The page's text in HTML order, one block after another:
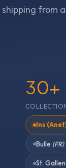
from
30+
Ins
Bulle (FR)
St. Gallen